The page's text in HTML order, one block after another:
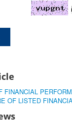
FINANCIAL
OF LISTED